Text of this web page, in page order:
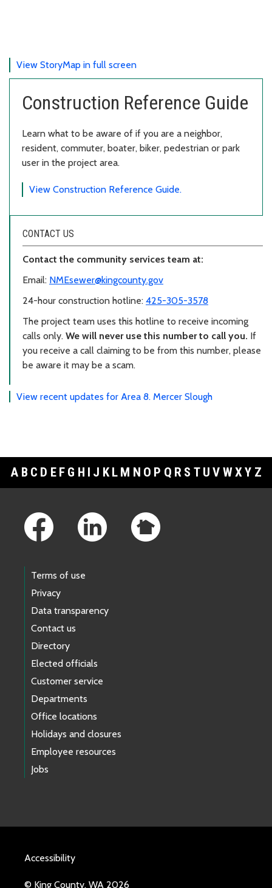
View StoryMap in full screen
Construction Reference Guide
Learn what to be aware of if you are a neighbor,
resident, commuter, boater, biker, pedestrian or park
user in the project area.
View Construction Reference Guide.
CONTACT US
Contact the community services team at:
Email: NMEsewer@kingcounty.gov
24-hour construction hotline: 425-305-3578
The project team uses this hotline to receive incoming
calls only. We will never use this number to call you. If
you receive a call claiming to be from this number, please
be aware it may be a scam.
View recent updates for Area 8. Mercer Slough
A B C D E F G H I J K L M N O P Q R S T U V WXY Z
Terms of use
Privacy
Data transparency
Contact us
Directory
Elected officials
Customer service
Departments
Office locations
Holidays and closures
Employee resources
Jobs
Accessibility
© King County, WA 2026